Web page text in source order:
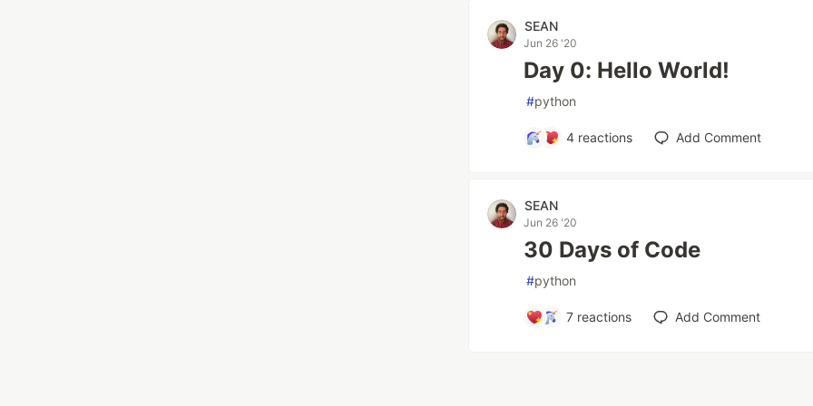
SEAN
Jun 26 '20
Day 0: Hello World!
#python
4 reactions Add Comment
SEAN
Jun 26 '20
30 Days of Code
#python
7 reactions Add Comment